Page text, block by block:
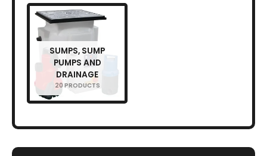
SUMPS, SUMP
PUMPS AND
DRAINAGE
20 PRODUCTS